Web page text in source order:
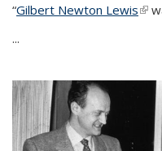
“Gilbert Newton Lewis
...